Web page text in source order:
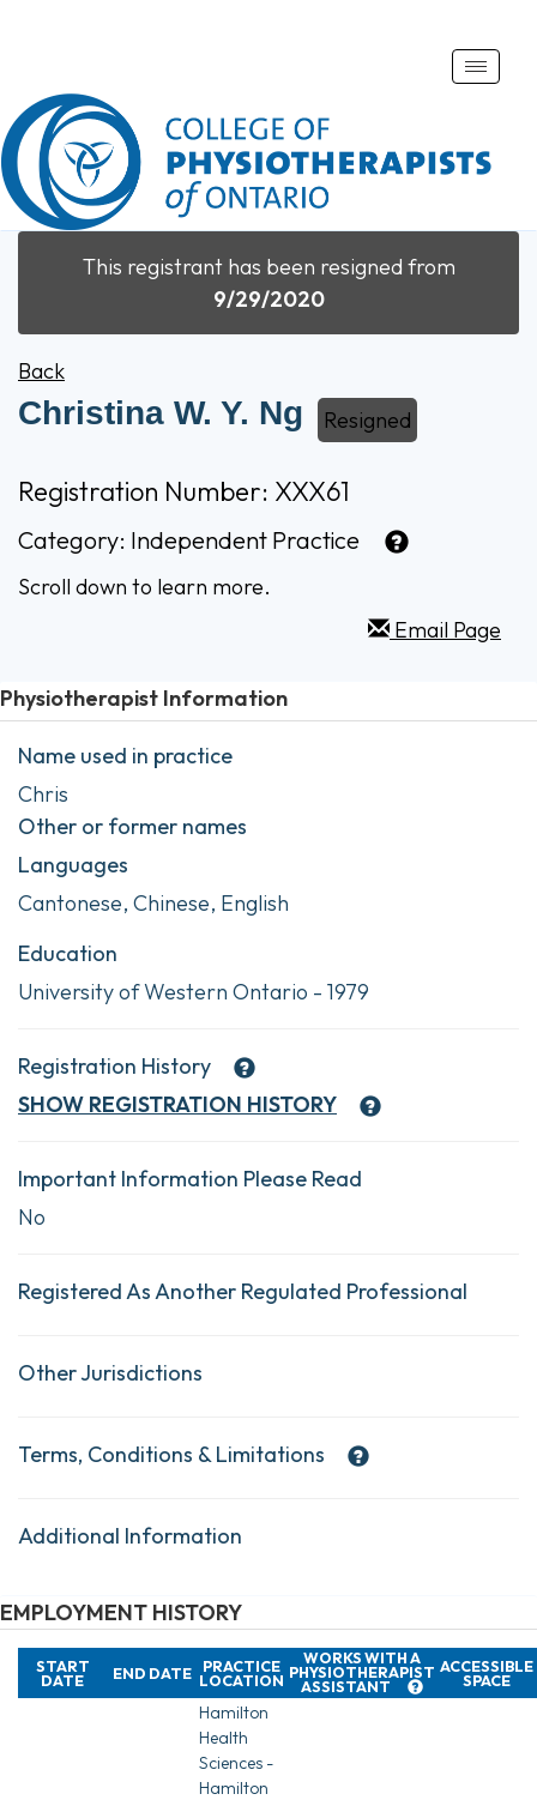
Toggle
This registrant has been resigned from
9/29/2020
Back
Christina W. Y. Ng Resigned
Registration Number: XXX61
Category: Independent Practice
Scroll down to learn more.
Email Page
Physiotherapist Information
Name used in practice
Chris
Other or former names
Languages
Cantonese, Chinese, English
Education
University of Western Ontario - 1979
Registration History
SHOW REGISTRATION HISTORY
Important Information Please Read
No
Registered As Another Regulated Professional
Other Jurisdictions
Terms, Conditions & Limitations
Additional Information
EMPLOYMENT HISTORY
START
DATE END DATE PRACTICE
LOCATION
WORKS WITH A
PHYSIOTHERAPIST
ASSISTANT
ACCESSIBLE
SPACE
Hamilton
Health
Sciences -
Hamilton